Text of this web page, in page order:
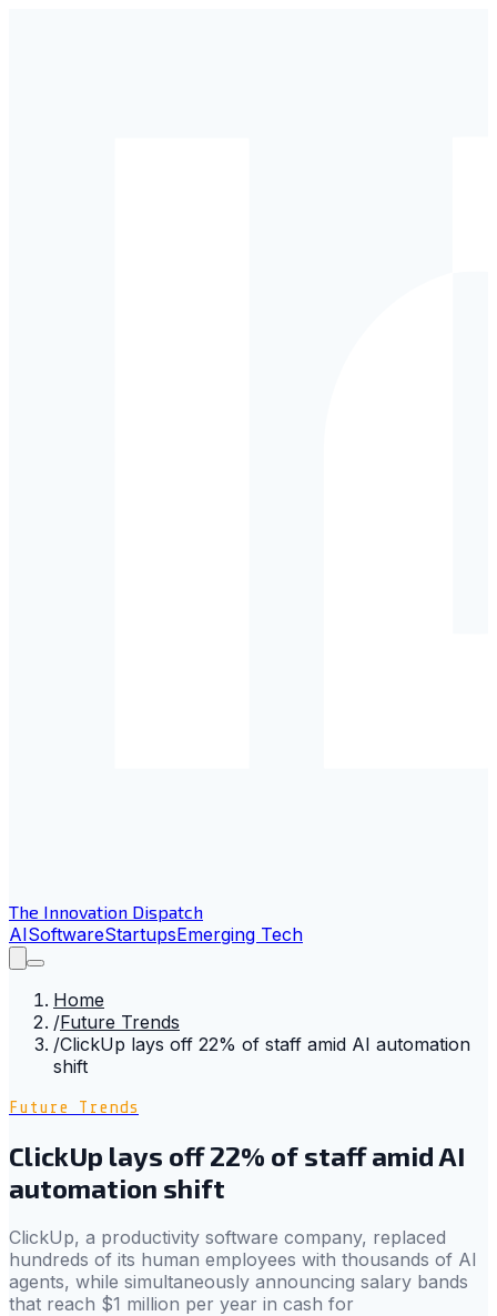
The Innovation Dispatch
AISoftwareStartupsEmerging Tech
Home
/Future Trends
/ClickUp lays off 22% of staff amid AI automation
shift
Future Trends
ClickUp lays off 22% of staff amid AI
automation shift
ClickUp, a productivity software company, replaced
hundreds of its human employees with thousands of AI
agents, while simultaneously announcing salary bands
that reach $1 million per year in cash for